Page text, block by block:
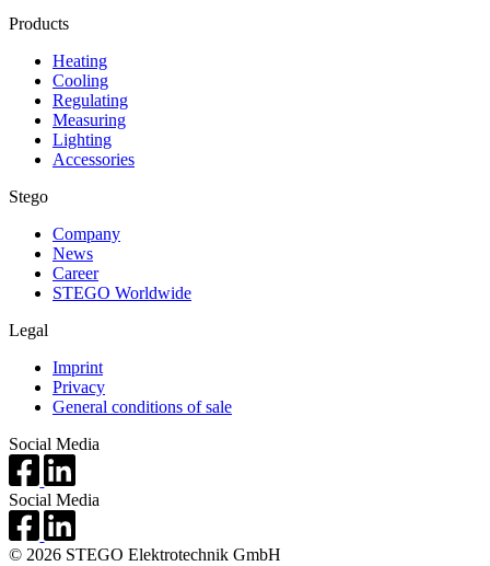
Products
Heating
Cooling
Regulating
Measuring
Lighting
Accessories
Stego
Company
News
Career
STEGO Worldwide
Legal
Imprint
Privacy
General conditions of sale
Social Media
Social Media
© 2026 STEGO Elektrotechnik GmbH